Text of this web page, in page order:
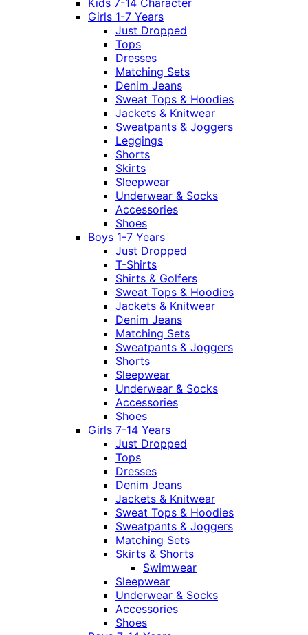
Kids 7-14 Character
Girls 1-7 Years
Just Dropped
Tops
Dresses
Matching Sets
Denim Jeans
Sweat Tops & Hoodies
Jackets & Knitwear
Sweatpants & Joggers
Leggings
Shorts
Skirts
Sleepwear
Underwear & Socks
Accessories
Shoes
Boys 1-7 Years
Just Dropped
T-Shirts
Shirts & Golfers
Sweat Tops & Hoodies
Jackets & Knitwear
Denim Jeans
Matching Sets
Sweatpants & Joggers
Shorts
Sleepwear
Underwear & Socks
Accessories
Shoes
Girls 7-14 Years
Just Dropped
Tops
Dresses
Denim Jeans
Jackets & Knitwear
Sweat Tops & Hoodies
Sweatpants & Joggers
Matching Sets
Skirts & Shorts
Swimwear
Sleepwear
Underwear & Socks
Accessories
Shoes